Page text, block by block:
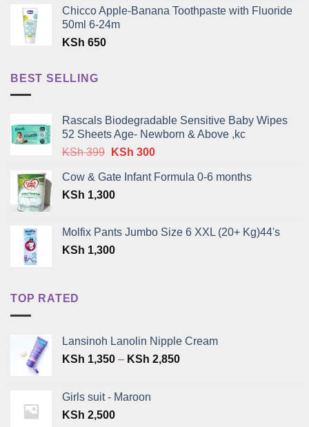
Chicco Apple-Banana Toothpaste with Fluoride
50ml 6-24m
KSh 650
BEST SELLING
Rascals Biodegradable Sensitive Baby Wipes
52 Sheets Age- Newborn & Above ,kc
KSh399 Original
was:
KSh 399.
KSh 300Current
is:
Cow & Gate Infant Formula 0-6 months
KSh 1,300
Molfix Pants Jumbo Size 6 XXL (20+ Kg)44's
KSh 1,300
TOP RATED
Lansinoh Lanolin Nipple Cream
KSh 1,350 – KSh 2,850Price
Girls suit - Maroon
KSh 2,500